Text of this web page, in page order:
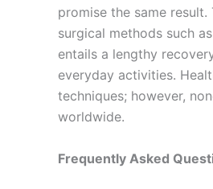
promise the same
surgical methods such
entails a lengthy
everyday activities.
techniques; however,
worldwide.
Frequently Asked